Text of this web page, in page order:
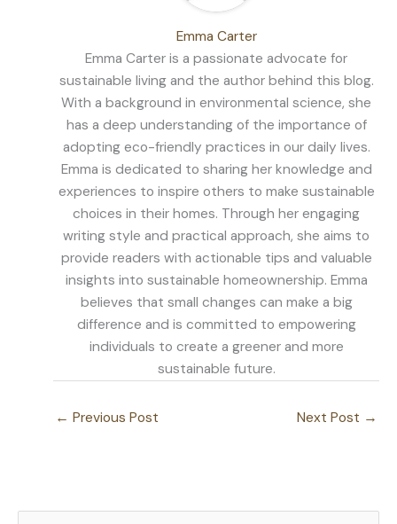
Emma Carter
Emma Carter is a passionate advocate for
sustainable living and the author behind this blog.
With a background in environmental science, she
has a deep understanding of the importance of
adopting eco-friendly practices in our daily lives.
Emma is dedicated to sharing her knowledge and
experiences to inspire others to make sustainable
choices in their homes. Through her engaging
writing style and practical approach, she aims to
provide readers with actionable tips and valuable
insights into sustainable homeownership. Emma
believes that small changes can make a big
difference and is committed to empowering
individuals to create a greener and more
sustainable future.
← Previous Post Next Post →